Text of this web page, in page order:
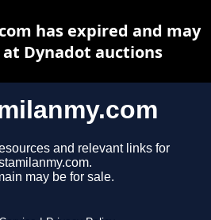
and relevant links for
may be for sale.
has expired and may
Dynadot auctions